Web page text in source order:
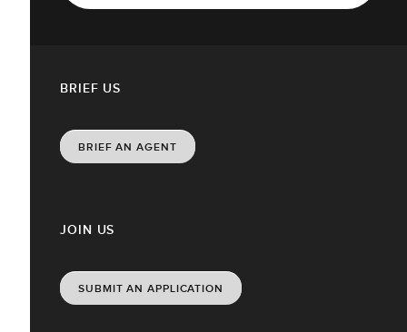
JOIN US
SUBMIT AN APPLICATION
BRIEF US
BRIEF AN AGENT